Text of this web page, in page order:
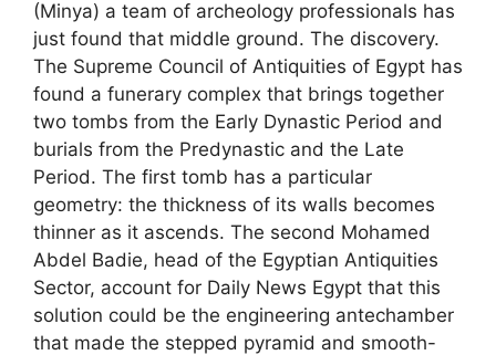
(Minya) a team of archeology professionals has
just found that middle ground. The discovery.
The Supreme Council of Antiquities of Egypt has
found a funerary complex that brings together
two tombs from the Early Dynastic Period and
burials from the Predynastic and the Late
Period. The first tomb has a particular
geometry: the thickness of its walls becomes
thinner as it ascends. The second Mohamed
Abdel Badie, head of the Egyptian Antiquities
Sector, account for Daily News Egypt that this
solution could be the engineering antechamber
that made the stepped pyramid and smooth-